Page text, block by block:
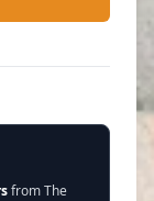
from The